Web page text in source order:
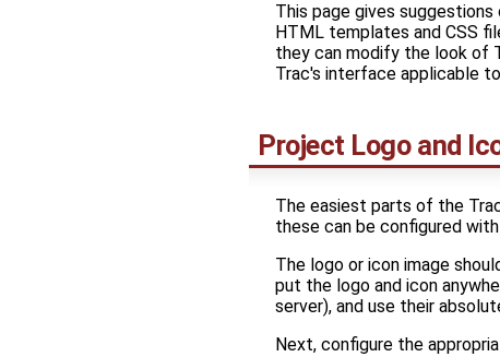
This page gives
HTML templates and CSS
they can modify the look of
Trac's interface applicable
Project Logo and
The easiest parts of the
these can be configured
The logo or icon image
put the logo and icon
server), and use their
Next, configure the